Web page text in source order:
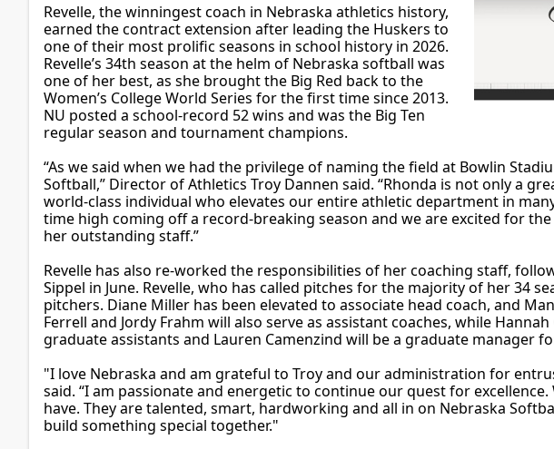
Revelle, the winningest coach in Nebraska athletics history,
earned the contract extension after leading the Huskers to
one of their most prolific seasons in school history in 2026.
Revelle’s 34th season at the helm of Nebraska softball was
one of her best, as she brought the Big Red back to the
Women’s College World Series for the first time since 2013.
NU posted a school-record 52 wins and was the Big Ten
regular season and tournament champions.
“As we said when we had the privilege of naming the field at Bowlin
Softball,” Director of Athletics Troy Dannen said. “Rhonda is not only a
world-class individual who elevates our entire athletic department in
time high coming off a record-breaking season and we are excited for
her outstanding staff.”
Revelle has also re-worked the responsibilities of her coaching staff,
Sippel in June. Revelle, who has called pitches for the majority of her 34
pitchers. Diane Miller has been elevated to associate head coach, and
Ferrell and Jordy Frahm will also serve as assistant coaches, while
graduate assistants and Lauren Camenzind will be a graduate manager
"I love Nebraska and am grateful to Troy and our administration for
said. “I am passionate and energetic to continue our quest for
have. They are talented, smart, hardworking and all in on Nebraska
build something special together."